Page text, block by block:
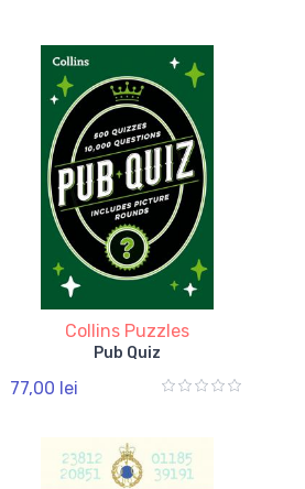
Collins Puzzles
Pub Quiz
77,00 lei